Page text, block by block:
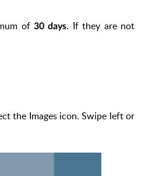
of 30 days. If they are not
the Images icon. Swipe left or